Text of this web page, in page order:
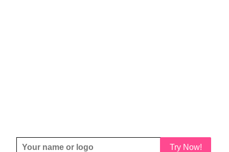
Try Now!